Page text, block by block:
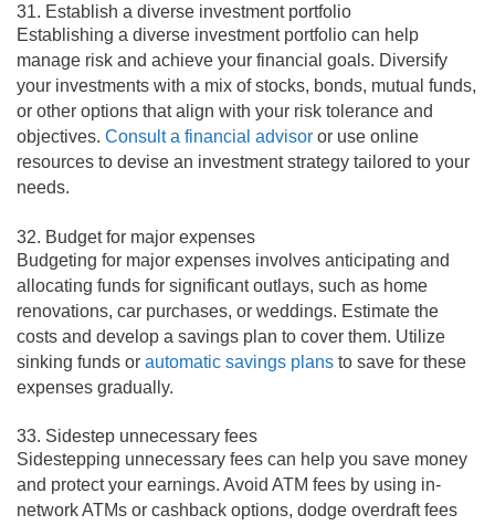
31. Establish a diverse investment portfolio
Establishing a diverse investment portfolio can help
manage risk and achieve your financial goals. Diversify
your investments with a mix of stocks, bonds, mutual funds,
or other options that align with your risk tolerance and
objectives. Consult a financial advisor or use online
resources to devise an investment strategy tailored to your
needs.
32. Budget for major expenses
Budgeting for major expenses involves anticipating and
allocating funds for significant outlays, such as home
renovations, car purchases, or weddings. Estimate the
costs and develop a savings plan to cover them. Utilize
sinking funds or automatic savings plans to save for these
expenses gradually.
33. Sidestep unnecessary fees
Sidestepping unnecessary fees can help you save money
and protect your earnings. Avoid ATM fees by using in-
network ATMs or cashback options, dodge overdraft fees